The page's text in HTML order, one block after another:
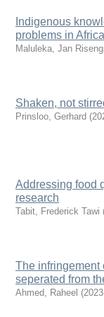
Indigenous
problems in Africa
Maluleka, Jan
Shaken, not
Prinsloo, Gerhard (
Addressing food
research
Tabit, Frederick Tawi
The infringement
seperated from
Ahmed, Raheel (